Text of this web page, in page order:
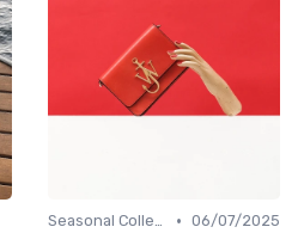
Seasonal Collections • 06/07/2025